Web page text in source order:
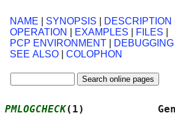
NAME SYNOPSIS DESCRIPTION
OPERATION
EXAMPLES FILES
PCP ENVIRONMENT
SEE ALSO
COLOPHON
PMLOGCHECK(1)